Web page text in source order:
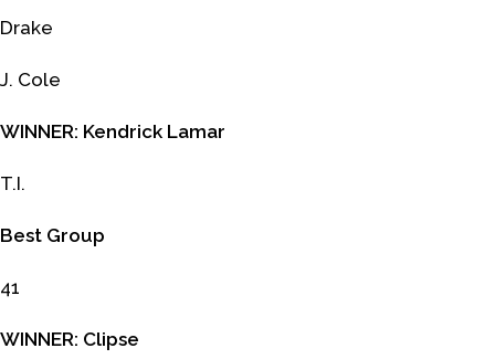
Drake
J. Cole
WINNER: Kendrick Lamar
T.I.
Best Group
41
WINNER: Clipse